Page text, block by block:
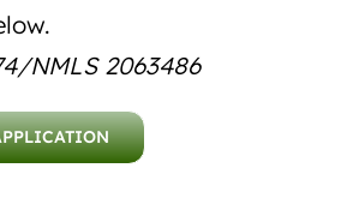
NMLS 2063486